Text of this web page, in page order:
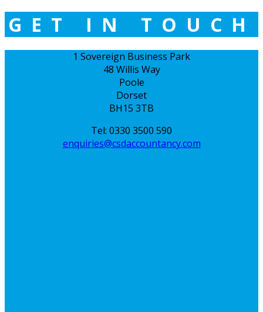
GET IN TOUCH
1 Sovereign Business Park
48 Willis Way
Poole
Dorset
BH15 3TB
Tel: 0330 3500 590
enquiries@csdaccountancy.com